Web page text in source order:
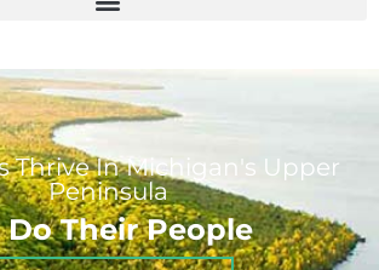
Thrive In Michigan's Upper
Peninsula
Do Their People